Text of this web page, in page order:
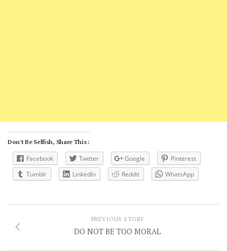
Don't Be Selfish, Share This :
Facebook Twitter Google
Pinterest
Tumblr
LinkedIn Reddit WhatsApp
PREVIOUS STORY
DO NOT BE TOO MORAL